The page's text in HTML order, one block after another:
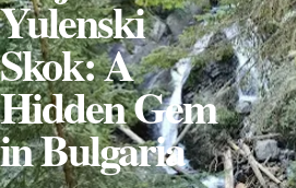
Yulenski
Skok: A
Hidden Gem
in Bulgaria